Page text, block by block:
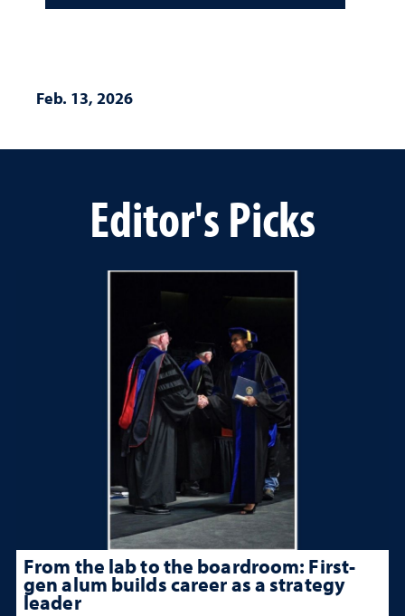
Feb. 13, 2026
Editor's Picks
From the lab to the boardroom: First-
gen alum builds career as a strategy
leader